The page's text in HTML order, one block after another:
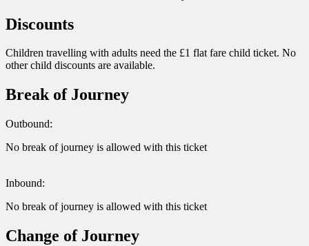
Discounts
Children travelling with adults need the £1 flat fare child ticket. No
other child discounts are available.
Break of Journey
Outbound:
No break of journey is allowed with this ticket
Inbound:
No break of journey is allowed with this ticket
Change of Journey